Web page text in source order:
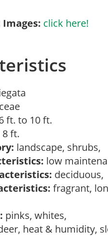
Images: click here!
ft. to 10 ft.
ft.
landscape, shrubs,
low
deciduous,
fragrant,
pinks, whites,
heat & humidity,